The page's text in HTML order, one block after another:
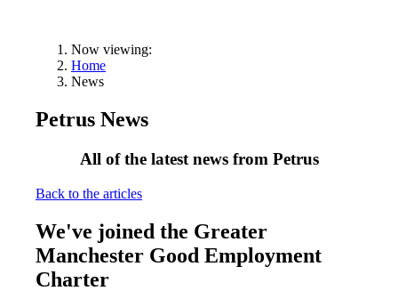
Now viewing:
Home
News
Petrus News
All of the latest news from Petrus
Back to the articles
We've joined the Greater
Manchester Good Employment
Charter